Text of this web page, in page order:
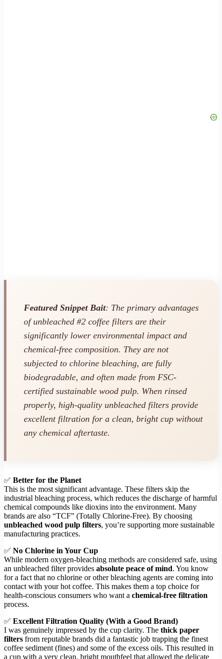
Featured Snippet Bait: The primary advantages
of unbleached #2 coffee filters are their
significantly lower environmental impact and
chemical-free composition. They are not
subjected to chlorine bleaching, are fully
biodegradable, and often made from FSC-
certified sustainable wood pulp. When rinsed
properly, high-quality unbleached filters provide
excellent filtration for a clean, bright cup without
any chemical aftertaste.
✅ Better for the Planet
This is the most significant advantage. These filters skip the
industrial bleaching process, which reduces the discharge of harmful
chemical compounds like dioxins into the environment. Many
brands are also “TCF” (Totally Chlorine-Free). By choosing
unbleached wood pulp filters, you’re supporting more sustainable
manufacturing practices.
✅ No Chlorine in Your Cup
While modern oxygen-bleaching methods are considered safe, using
an unbleached filter provides absolute peace of mind. You know
for a fact that no chlorine or other bleaching agents are coming into
contact with your hot coffee. This makes them a top choice for
health-conscious consumers who want a chemical-free filtration
process.
✅ Excellent Filtration Quality (With a Good Brand)
I was genuinely impressed by the cup clarity. The thick paper
filters from reputable brands did a fantastic job trapping the finest
coffee sediment (fines) and some of the excess oils. This resulted in
a cup with a very clean, bright mouthfeel that allowed the delicate